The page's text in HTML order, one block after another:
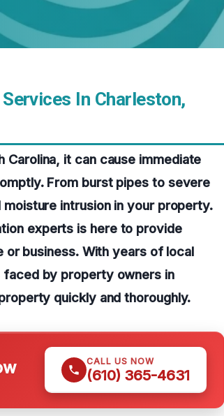
In Charleston,
Carolina, it can cause immediate
From burst pipes to severe
intrusion in your property.
experts is here to provide
business. With years of local
faced by property owners in
quickly and thoroughly.
CALL US NOW
(610) 365-4631